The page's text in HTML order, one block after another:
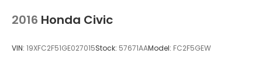
2016 Honda Civic
VIN: 19XFC2F51GE027015Stock: 57671AAModel: FC2F5GEW